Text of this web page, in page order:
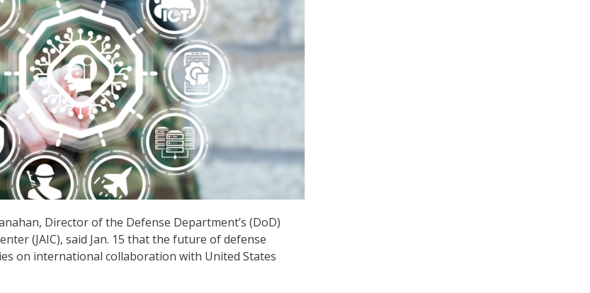
Director of the Defense Department’s (DoD)
(JAIC), said Jan. 15 that the future of defense
on international collaboration with United States